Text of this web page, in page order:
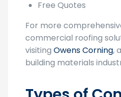
Flat Torch Down
For more
commercial roofing
visitingOwens Corning,